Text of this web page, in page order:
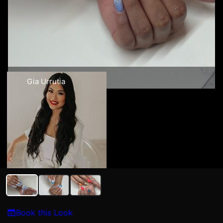
Gia Urrutia
Book this Look